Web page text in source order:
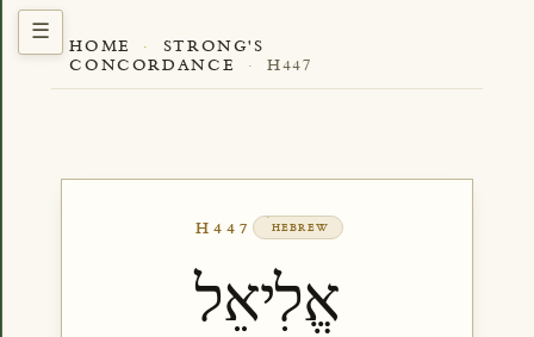
HOME ·
STRONG'S
CONCORDANCE
· H447
H447 HEBREW
אֱלִיאֵל